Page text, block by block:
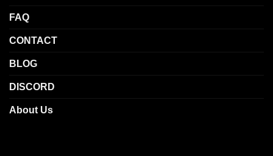
FAQ
CONTACT
BLOG
DISCORD
About Us